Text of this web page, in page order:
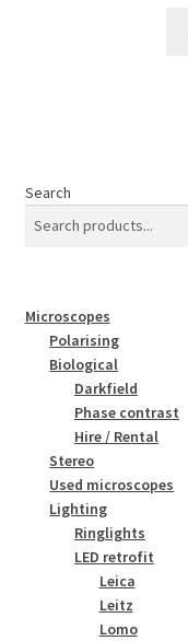
Search
Microscopes
Polarising
Biological
Darkfield
Phase contrast
Hire / Rental
Stereo
Used microscopes
Lighting
Ringlights
LED retrofit
Leica
Leitz
Lomo